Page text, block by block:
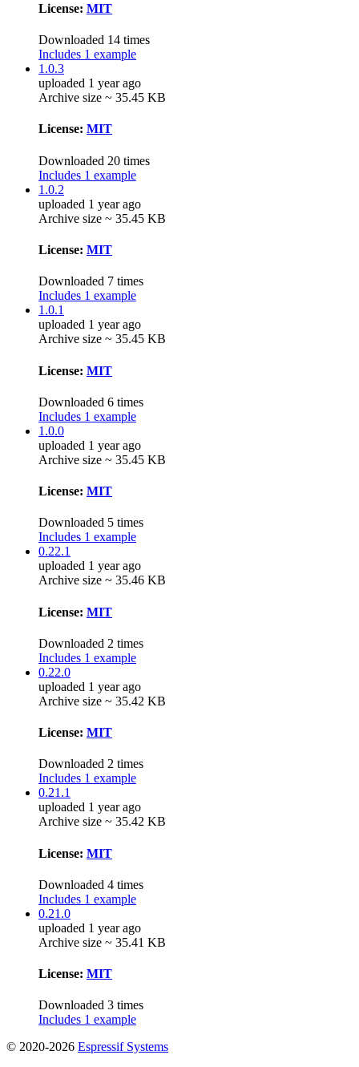
License: MIT
Downloaded 14 times
Includes 1 example
1.0.3
uploaded 1 year ago
Archive size ~ 35.45 KB
License: MIT
Downloaded 20 times
Includes 1 example
1.0.2
uploaded 1 year ago
Archive size ~ 35.45 KB
License: MIT
Downloaded 7 times
Includes 1 example
1.0.1
uploaded 1 year ago
Archive size ~ 35.45 KB
License: MIT
Downloaded 6 times
Includes 1 example
1.0.0
uploaded 1 year ago
Archive size ~ 35.45 KB
License: MIT
Downloaded 5 times
Includes 1 example
0.22.1
uploaded 1 year ago
Archive size ~ 35.46 KB
License: MIT
Downloaded 2 times
Includes 1 example
0.22.0
uploaded 1 year ago
Archive size ~ 35.42 KB
License: MIT
Downloaded 2 times
Includes 1 example
0.21.1
uploaded 1 year ago
Archive size ~ 35.42 KB
License: MIT
Downloaded 4 times
Includes 1 example
0.21.0
uploaded 1 year ago
Archive size ~ 35.41 KB
License: MIT
Downloaded 3 times
Includes 1 example
© 2020-2026 Espressif Systems